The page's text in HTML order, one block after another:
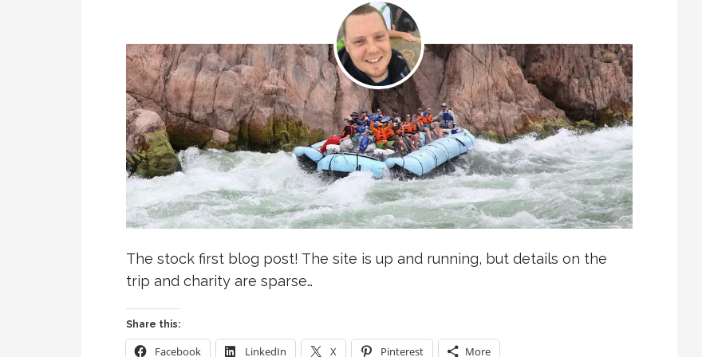
The stock first blog post! The site is up and running, but details on the
trip and charity are sparse…
Share this:
Facebook LinkedIn X Pinterest More